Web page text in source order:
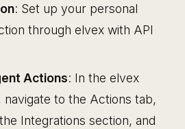
: Set up your personal
through elvex with API
Actions: In the elvex
navigate to the Actions tab,
Integrations section, and